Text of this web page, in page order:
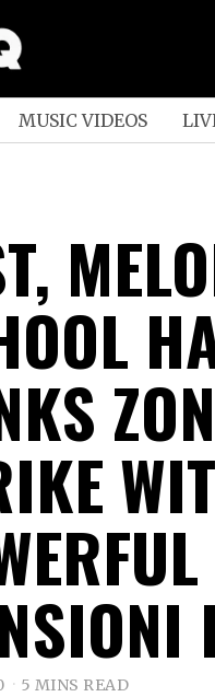
MUSIC VIDEOS
5 MINS READ